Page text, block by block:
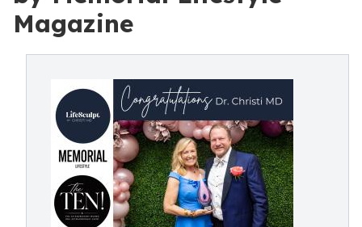
Magazine